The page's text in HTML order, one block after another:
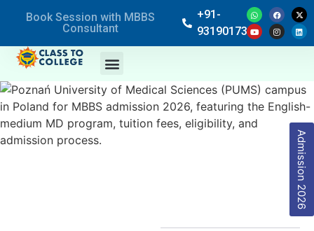
Book Session with MBBS
Consultant
+91-
9319017369
Admission 2026